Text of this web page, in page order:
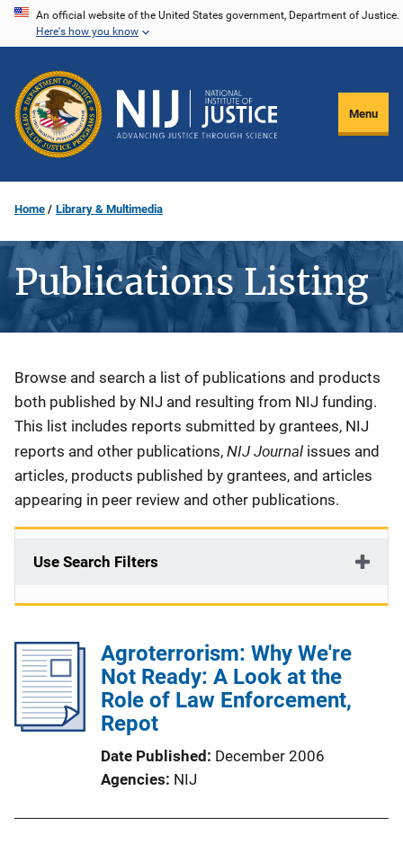
Skip
content
An official website of the United States government, Department of Justice.
Here's how you know
Menu
Home Library & Multimedia
Publications Listing
Description
Browse and search a list of publications and products
both published by NIJ and resulting from NIJ funding.
This list includes reports submitted by grantees, NIJ
reports and other publications, NIJ Journal issues and
articles, products published by grantees, and articles
appearing in peer review and other publications.
Use Search Filters
Agroterrorism: Why We're
Not Ready: A Look at the
Role of Law Enforcement,
Repot
Date Published
December 2006
Agencies NIJ